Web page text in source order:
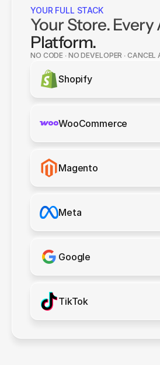
YOUR FULL STACK
Your Store. Every
Platform.
NO CODE ∙ NO DEVELOPER ∙
Shopify
WooCommerce
Magento
Meta
Google
TikTok